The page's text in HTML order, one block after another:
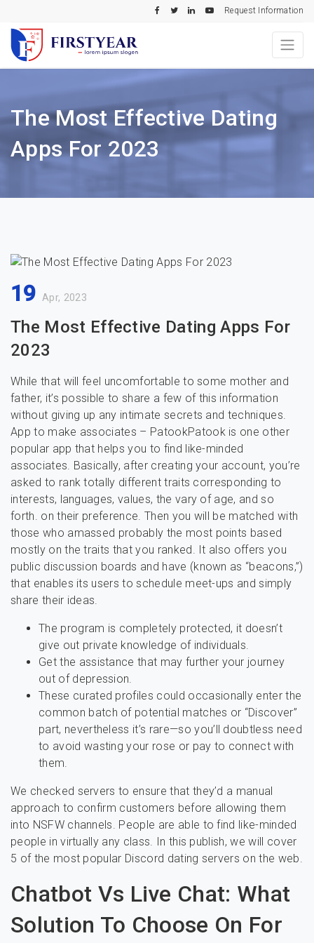
Request Information
The Most Effective Dating
Apps For 2023
19 Apr, 2023
The Most Effective Dating Apps For
2023
While that will feel uncomfortable to some mother and
father, it’s possible to share a few of this information
without giving up any intimate secrets and techniques.
App to make associates – PatookPatook is one other
popular app that helps you to find like-minded
associates. Basically, after creating your account, you’re
asked to rank totally different traits corresponding to
interests, languages, values, the vary of age, and so
forth. on their preference. Then you will be matched with
those who amassed probably the most points based
mostly on the traits that you ranked. It also offers you
public discussion boards and have (known as “beacons,”)
that enables its users to schedule meet-ups and simply
share their ideas.
The program is completely protected, it doesn’t
give out private knowledge of individuals.
Get the assistance that may further your journey
out of depression.
These curated profiles could occasionally enter the
common batch of potential matches or “Discover”
part, nevertheless it’s rare—so you’ll doubtless need
to avoid wasting your rose or pay to connect with
them.
We checked servers to ensure that they’d a manual
approach to confirm customers before allowing them
into NSFW channels. People are able to find like-minded
people in virtually any class. In this publish, we will cover
5 of the most popular Discord dating servers on the web.
Chatbot Vs Live Chat: What
Solution To Choose On For